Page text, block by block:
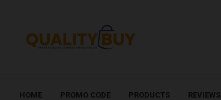
HOME PROMO CODE PRODUCTS REVIEWS